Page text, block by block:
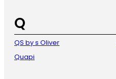
Q
QS by s Oliver
Quapi